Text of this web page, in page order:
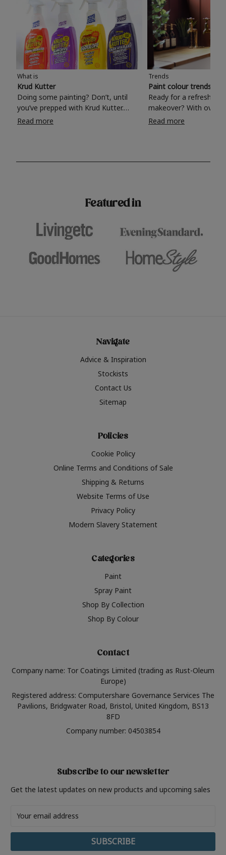
What is
Krud Kutter
Doing some painting? Don’t, until
you’ve prepped with Krud Kutter.
Take the hassle out of paint prep and
surfaces, Krud Kutter cleaning
Read more
Trends
Paint colour trends
Ready for a refreshing
makeover? With over
colours to choose
shade? Whether you're looking for a
Read more
Featured in
Navigate
Advice & Inspiration
Stockists
Contact Us
Sitemap
Policies
Cookie Policy
Online Terms and Conditions of Sale
Shipping & Returns
Website Terms of Use
Privacy Policy
Modern Slavery Statement
Categories
Paint
Spray Paint
Shop By Collection
Shop By Colour
Contact
Company name: Tor Coatings Limited (trading as Rust-Oleum
Europe)
Registered address: Computershare Governance Services The
Pavilions, Bridgwater Road, Bristol, United Kingdom, BS13
8FD
Company number: 04503854
Subscribe to our newsletter
Get the latest updates on new products and upcoming sales
Address